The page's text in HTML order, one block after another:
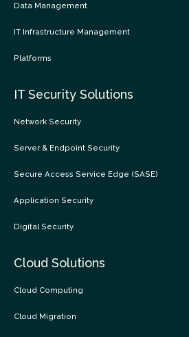
Data Management
IT Infrastructure Management
Platforms
IT Security Solutions
Network Security
Server & Endpoint Security
Secure Access Service Edge (SASE)
Application Security
Digital Security
Cloud Solutions
Cloud Computing
Cloud Migration